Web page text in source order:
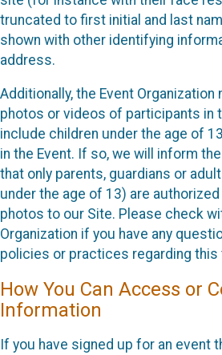
truncated to first initial and last
shown with other identifying
address.
Additionally, the Event
photos or videos of participants in
include children under the age of
in the Event. If so, we will inform
that only parents, guardians or
under the age of 13) are
photos to our Site. Please check
Organization if you have any
policies or practices regarding this
How You Can Access or
Information
If you have signed up for an event